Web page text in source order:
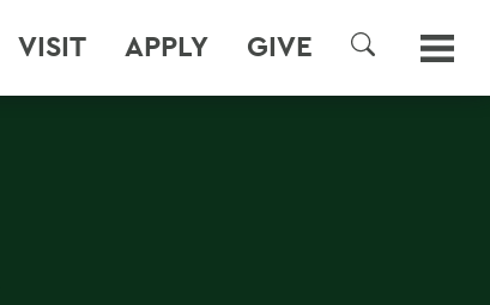
VISIT APPLY GIVE
SEARCH